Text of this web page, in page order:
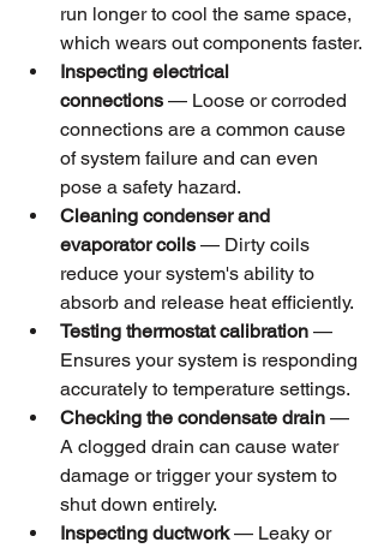
run longer to cool the same space,
which wears out components faster.
Inspecting electrical
connections — Loose or corroded
connections are a common cause
of system failure and can even
pose a safety hazard.
Cleaning condenser and
evaporator coils — Dirty coils
reduce your system's ability to
absorb and release heat efficiently.
Testing thermostat calibration —
Ensures your system is responding
accurately to temperature settings.
Checking the condensate drain —
A clogged drain can cause water
damage or trigger your system to
shut down entirely.
Inspecting ductwork — Leaky or